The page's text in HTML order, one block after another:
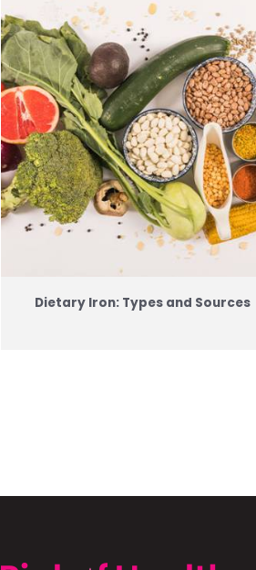
Dietary Iron: Types and Sources